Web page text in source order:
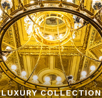
LUXURY COLLECTION